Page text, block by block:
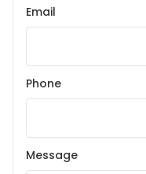
Email
Phone
Message